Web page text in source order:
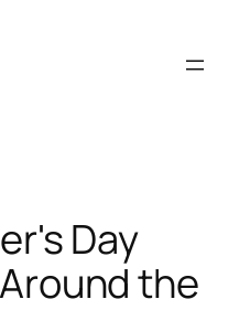
Day
the